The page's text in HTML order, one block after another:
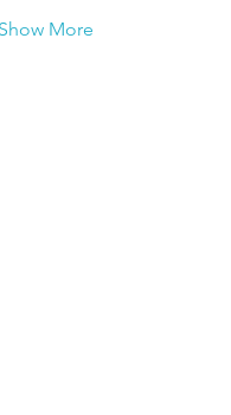
Show More